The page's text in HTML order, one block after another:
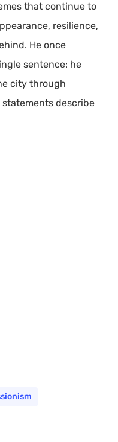
that continue to
resilience,
He once
sentence: he
city through
describe